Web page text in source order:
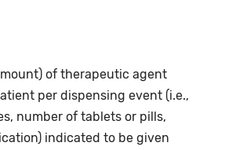
of therapeutic agent
per dispensing event (i.e.,
number of tablets or pills,
indicated to be given